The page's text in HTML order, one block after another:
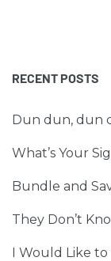
RECENT POSTS
Dun dun, dun
What’s Your
Bundle and
They Don’t
I Would Like